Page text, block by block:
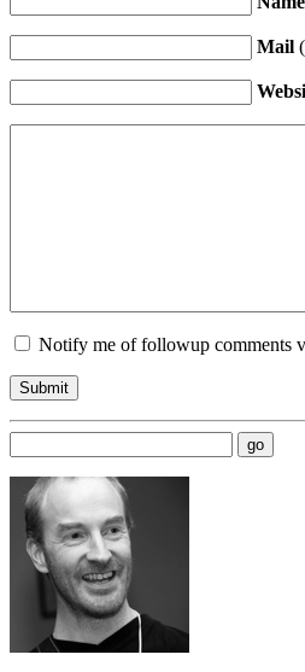
Mail
Notify me of followup comments